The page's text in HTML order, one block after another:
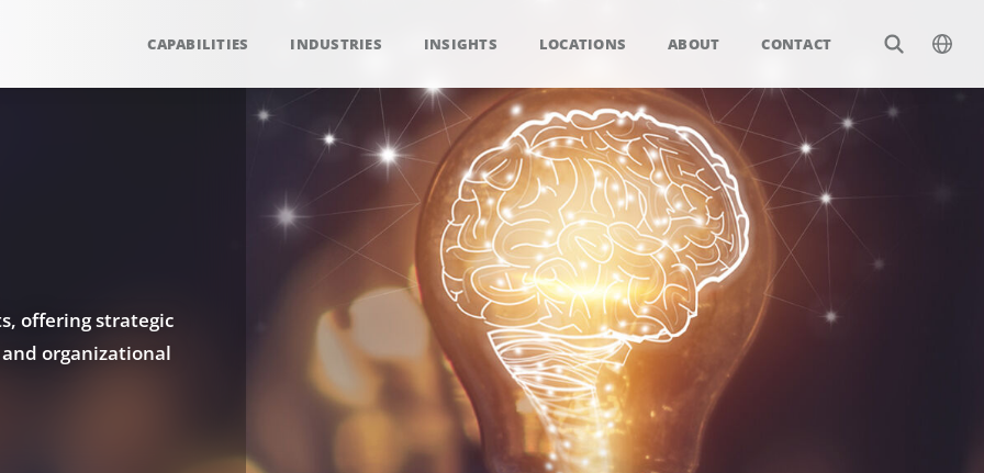
CAPABILITIES INDUSTRIES INSIGHTS LOCATIONS ABOUT CONTACT
offering strategic
organizational